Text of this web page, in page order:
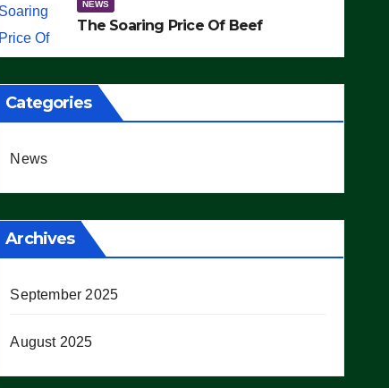
SEPTEMBER 24, 2025
NEWS
The Soaring Price Of Beef
Categories
News
Archives
September 2025
August 2025